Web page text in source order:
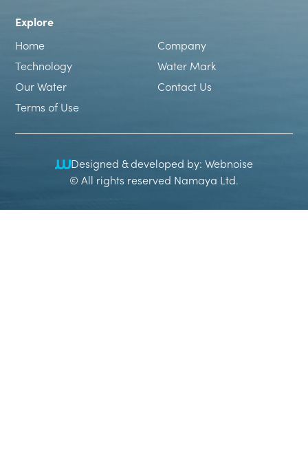
Explore
Home
Company
Technology
Water Mark
Our Water
Contact Us
Terms of Use
Designed & developed by: Webnoise
© All rights reserved Namaya Ltd.